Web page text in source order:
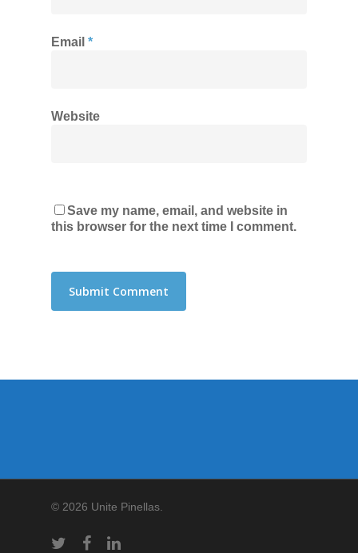
Email *
Website
Save my name, email, and website in
this browser for the next time I comment.
© 2026 Unite Pinellas.